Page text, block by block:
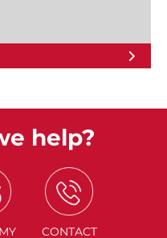
help?
MY
CONTACT